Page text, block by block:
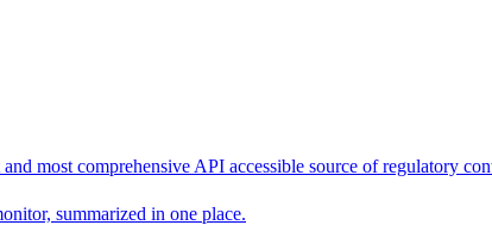
and most comprehensive API accessible source of regulatory
summarized in one place.